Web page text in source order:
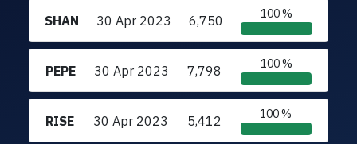
SHAN 30 Apr 2023 6,750 100 %
PEPE 30 Apr 2023 7,798 100 %
RISE 30 Apr 2023 5,412 100 %